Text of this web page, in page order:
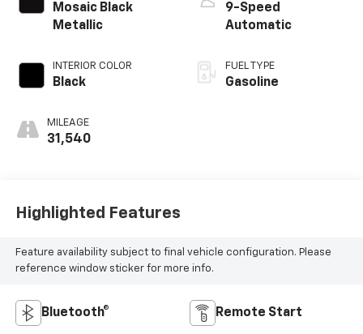
Mosaic Black
Metallic
INTERIOR COLOR
Black
MILEAGE
31,540
9-Speed
Automatic
FUEL TYPE
Gasoline
Highlighted Features
Feature availability subject to final vehicle configuration. Please
reference window sticker for more info.
Bluetooth® Remote Start